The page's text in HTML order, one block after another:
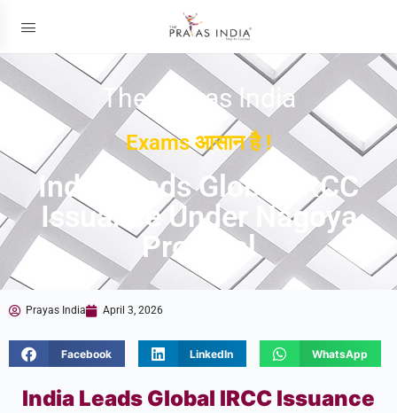
The Prayas India
Exams आसान है !
India Leads Global IRCC
Issuance Under Nagoya
Protocol
Prayas India April 3, 2026
Facebook LinkedIn WhatsApp
India Leads Global IRCC Issuance